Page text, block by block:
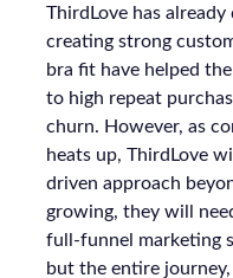
ThirdLove has
creating strong
bra fit have helped
to high repeat
churn. However, as
heats up, ThirdLove
driven approach
growing, they will
full-funnel marketing
but the entire